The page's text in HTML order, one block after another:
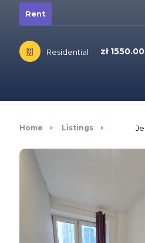
Rent
Residential zł
Home Listings